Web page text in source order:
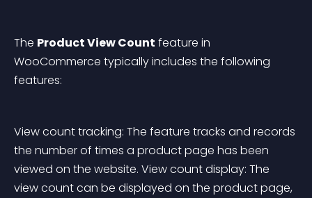
The Product View Count feature in
WooCommerce typically includes the following
features:
View count tracking: The feature tracks and records
the number of times a product page has been
viewed on the website. View count display: The
view count can be displayed on the product page,